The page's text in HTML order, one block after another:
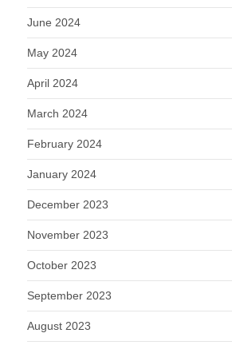
June 2024
May 2024
April 2024
March 2024
February 2024
January 2024
December 2023
November 2023
October 2023
September 2023
August 2023